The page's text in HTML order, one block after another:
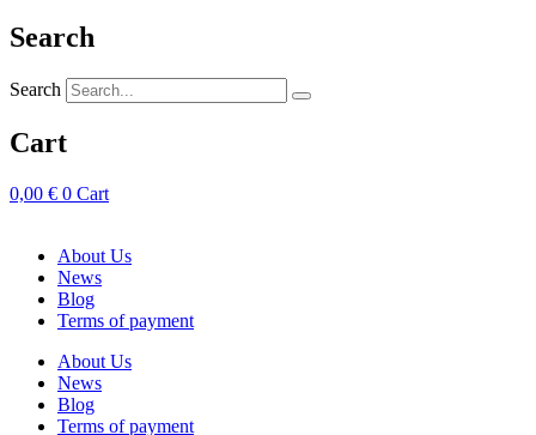
Search
Search
Cart
0,00 € 0 Cart
About Us
News
Blog
Terms of payment
About Us
News
Blog
Terms of payment